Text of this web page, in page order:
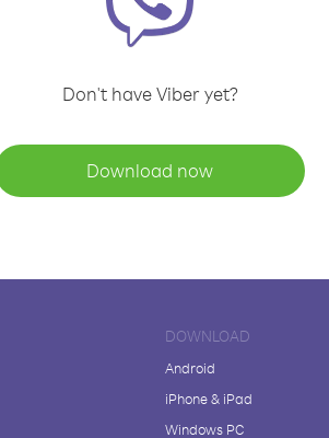
Don't have Viber yet?
Download now
DOWNLOAD
Android
iPhone & iPad
Windows PC